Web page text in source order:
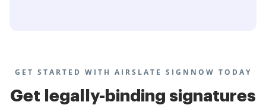
GET STARTED WITH AIRSLATE SIGNNOW TODAY
Get legally-binding signatures